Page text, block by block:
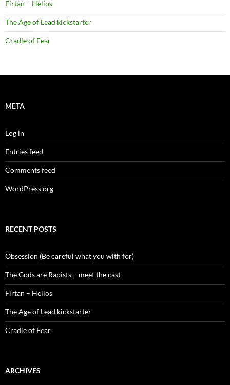
Firtan – Helios
The Age of Lead kickstarter
Cradle of Fear
META
Log in
Entries feed
Comments feed
WordPress.org
RECENT POSTS
Obsession (Be careful what you with for)
The Gods are Rapists – meet the cast
Firtan – Helios
The Age of Lead kickstarter
Cradle of Fear
ARCHIVES